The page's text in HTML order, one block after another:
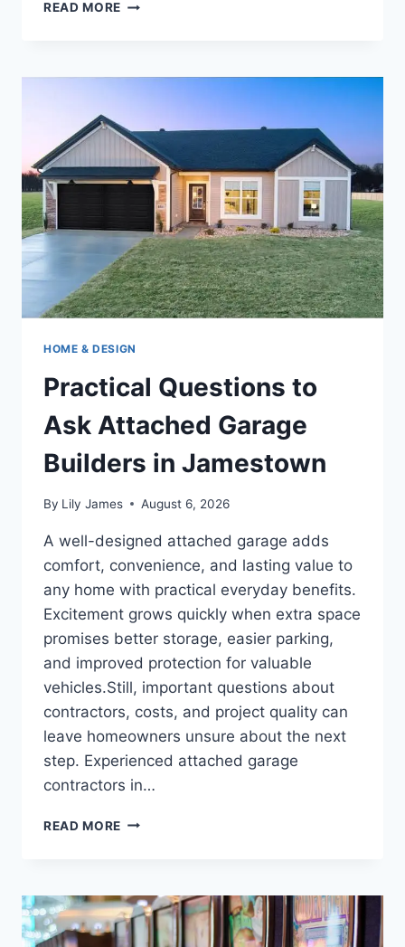
READ MORE SELLING
IN
CLEAR
CHOICE
BETWEEN
SPEED,
PRICE,
AND
EFFORT
HOME & DESIGN
Practical Questions to
Ask Attached Garage
Builders in Jamestown
By Lily James August 6, 2026
A well-designed attached garage adds
comfort, convenience, and lasting value to
any home with practical everyday benefits.
Excitement grows quickly when extra space
promises better storage, easier parking,
and improved protection for valuable
vehicles.Still, important questions about
contractors, costs, and project quality can
leave homeowners unsure about the next
step. Experienced attached garage
contractors in…
READ MORE PRACTICAL
ATTACHED
GARAGE
BUILDERS